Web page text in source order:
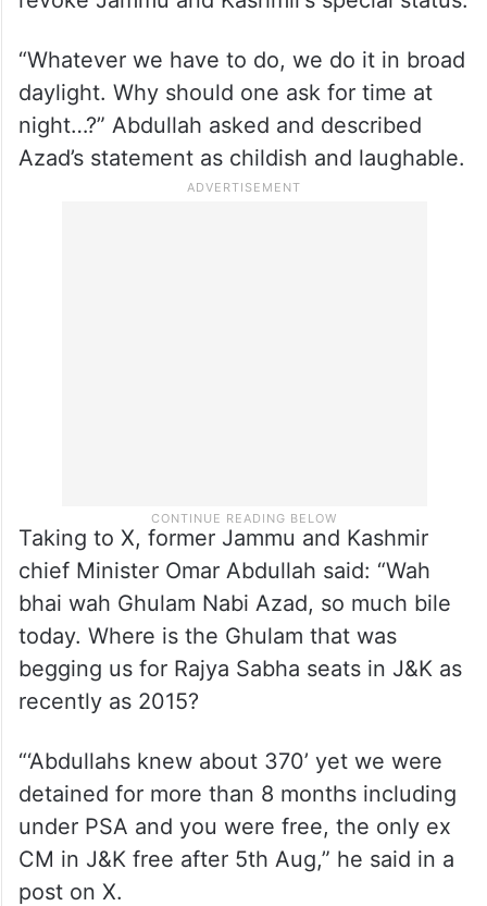
“Whatever we have to do, we do it in broad
daylight. Why should one ask for time at
night…?” Abdullah asked and described
Azad’s statement as childish and laughable.
Taking to X, former Jammu and Kashmir
chief Minister Omar Abdullah said: “Wah
bhai wah Ghulam Nabi Azad, so much bile
today. Where is the Ghulam that was
begging us for Rajya Sabha seats in J&K as
recently as 2015?
“‘Abdullahs knew about 370’ yet we were
detained for more than 8 months including
under PSA and you were free, the only ex
CM in J&K free after 5th Aug,” he said in a
post on X.